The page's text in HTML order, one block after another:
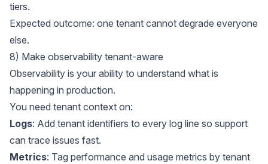
tiers.
Expected outcome: one tenant cannot degrade everyone
else.
8) Make observability tenant-aware
Observability is your ability to understand what is
happening in production.
You need tenant context on:
Logs: Add tenant identifiers to every log line so support
can trace issues fast.
Metrics: Tag performance and usage metrics by tenant